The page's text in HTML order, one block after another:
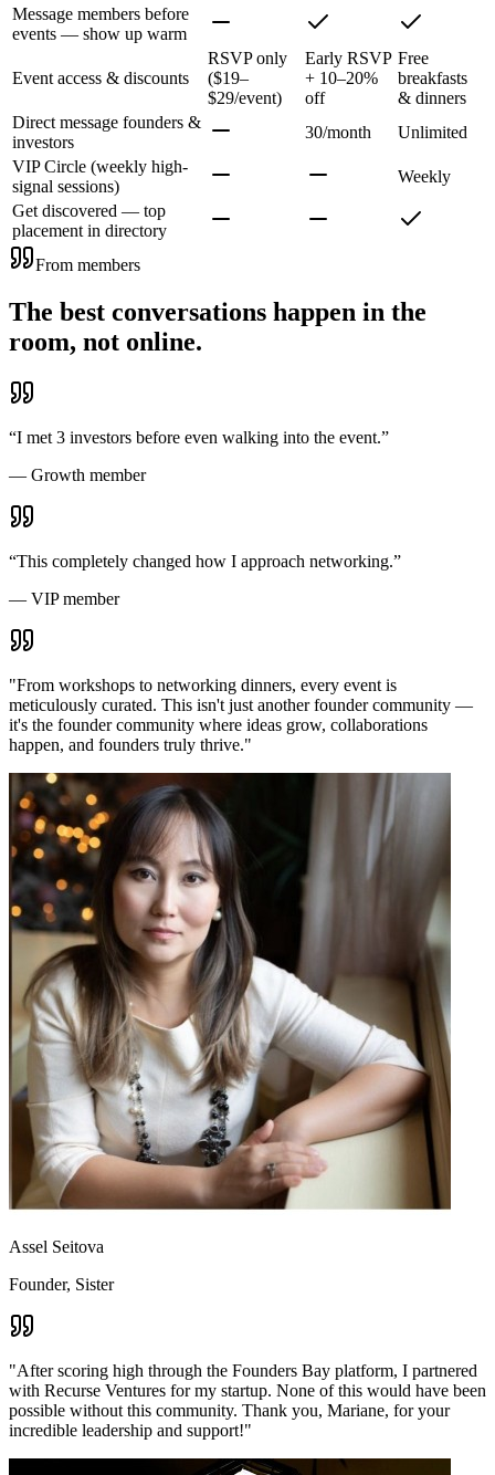
Message members before
events — show up warm
Event access & discounts
RSVP only
($19–
$29/event)
Early RSVP
+ 10–20%
off
Free
breakfasts
& dinners
Direct message founders &
investors
30/month
Unlimited
VIP Circle (weekly high-
signal sessions)
Weekly
Get discovered — top
placement in directory
From members
The best conversations happen in the
room, not online.
“I met 3 investors before even walking into the event.”
— Growth member
“This completely changed how I approach networking.”
— VIP member
"From workshops to networking dinners, every event is
meticulously curated. This isn't just another founder community —
it's the founder community where ideas grow, collaborations
happen, and founders truly thrive."
Assel Seitova
Founder, Sister
"After scoring high through the Founders Bay platform, I partnered
with Recurse Ventures for my startup. None of this would have been
possible without this community. Thank you, Mariane, for your
incredible leadership and support!"